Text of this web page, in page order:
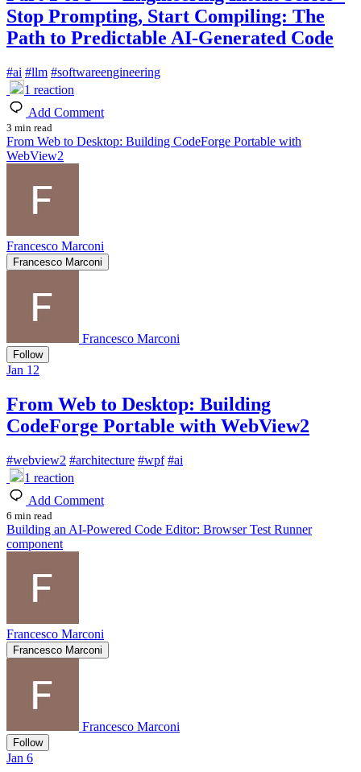
Stop Prompting, Start Compiling: The
Path to Predictable AI-Generated Code
#ai #llm #softwareengineering
1 reaction
Add Comment
3 min read
From Web to Desktop: Building CodeForge Portable with
WebView2
Francesco Marconi
Francesco Marconi
Francesco Marconi
Follow
Jan 12
From Web to Desktop: Building
CodeForge Portable with WebView2
#webview2 #architecture #wpf #ai
1 reaction
Add Comment
6 min read
Building an AI-Powered Code Editor: Browser Test Runner
component
Francesco Marconi
Francesco Marconi
Francesco Marconi
Follow
Jan 6